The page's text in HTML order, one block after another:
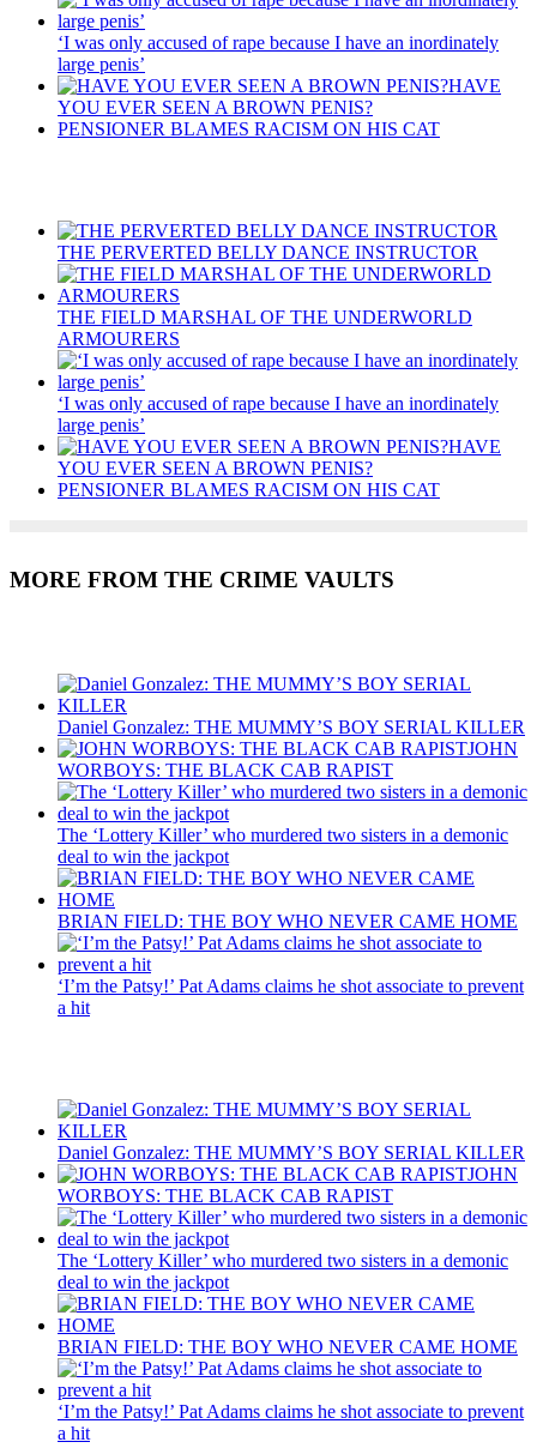
‘I was only accused of rape because I have an inordinately
large penis’
HAVE
YOU EVER SEEN A BROWN PENIS?
PENSIONER BLAMES RACISM ON HIS CAT
THE PERVERTED BELLY DANCE INSTRUCTOR
THE FIELD MARSHAL OF THE UNDERWORLD
ARMOURERS
‘I was only accused of rape because I have an inordinately
large penis’
HAVE
YOU EVER SEEN A BROWN PENIS?
PENSIONER BLAMES RACISM ON HIS CAT
MORE FROM THE CRIME VAULTS
Daniel Gonzalez: THE MUMMY’S BOY SERIAL KILLER
JOHN
WORBOYS: THE BLACK CAB RAPIST
The ‘Lottery Killer’ who murdered two sisters in a demonic
deal to win the jackpot
BRIAN FIELD: THE BOY WHO NEVER CAME HOME
‘I’m the Patsy!’ Pat Adams claims he shot associate to prevent
a hit
Daniel Gonzalez: THE MUMMY’S BOY SERIAL KILLER
JOHN
WORBOYS: THE BLACK CAB RAPIST
The ‘Lottery Killer’ who murdered two sisters in a demonic
deal to win the jackpot
BRIAN FIELD: THE BOY WHO NEVER CAME HOME
‘I’m the Patsy!’ Pat Adams claims he shot associate to prevent
a hit